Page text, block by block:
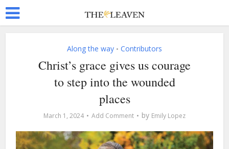
Along the way • Contributors
Christ’s grace gives us courage
to step into the wounded
places
March 1, 2024 Add Comment by Emily Lopez